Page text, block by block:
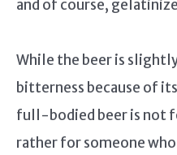
and of course,
While the beer is
bitterness because of
full-bodied beer is not
rather for someone